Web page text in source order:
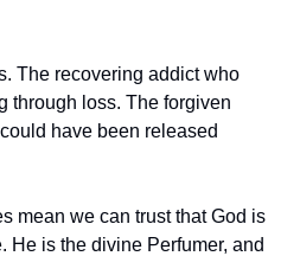
The recovering addict who
through loss. The forgiven
have been released
mean we can trust that God is
He is the divine Perfumer, and